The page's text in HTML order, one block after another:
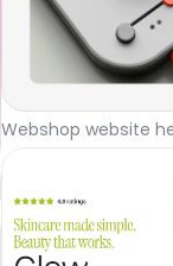
Webshop website